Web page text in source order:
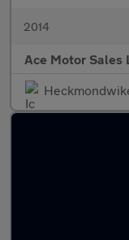
2014
Ace Motor Sales